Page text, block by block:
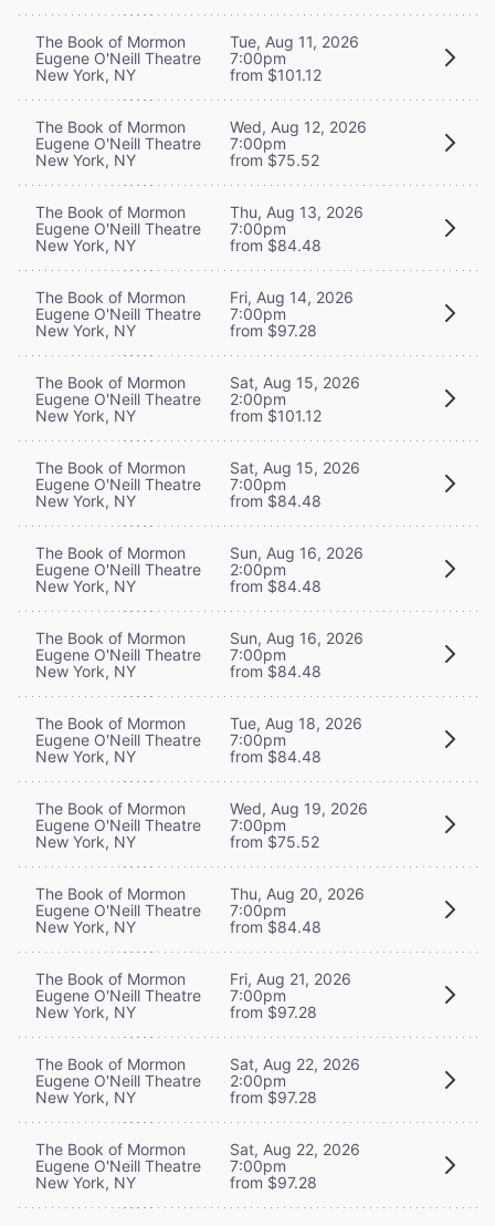
The Book of Mormon
Eugene O'Neill Theatre
New York, NY
Tue, Aug 11, 2026
7:00pm
from $101.12
The Book of Mormon
Eugene O'Neill Theatre
New York, NY
Wed, Aug 12, 2026
7:00pm
from $75.52
The Book of Mormon
Eugene O'Neill Theatre
New York, NY
Thu, Aug 13, 2026
7:00pm
from $84.48
The Book of Mormon
Eugene O'Neill Theatre
New York, NY
Fri, Aug 14, 2026
7:00pm
from $97.28
The Book of Mormon
Eugene O'Neill Theatre
New York, NY
Sat, Aug 15, 2026
2:00pm
from $101.12
The Book of Mormon
Eugene O'Neill Theatre
New York, NY
Sat, Aug 15, 2026
7:00pm
from $84.48
The Book of Mormon
Eugene O'Neill Theatre
New York, NY
Sun, Aug 16, 2026
2:00pm
from $84.48
The Book of Mormon
Eugene O'Neill Theatre
New York, NY
Sun, Aug 16, 2026
7:00pm
from $84.48
The Book of Mormon
Eugene O'Neill Theatre
New York, NY
Tue, Aug 18, 2026
7:00pm
from $84.48
The Book of Mormon
Eugene O'Neill Theatre
New York, NY
Wed, Aug 19, 2026
7:00pm
from $75.52
The Book of Mormon
Eugene O'Neill Theatre
New York, NY
Thu, Aug 20, 2026
7:00pm
from $84.48
The Book of Mormon
Eugene O'Neill Theatre
New York, NY
Fri, Aug 21, 2026
7:00pm
from $97.28
The Book of Mormon
Eugene O'Neill Theatre
New York, NY
Sat, Aug 22, 2026
2:00pm
from $97.28
The Book of Mormon
Eugene O'Neill Theatre
New York, NY
Sat, Aug 22, 2026
7:00pm
from $97.28